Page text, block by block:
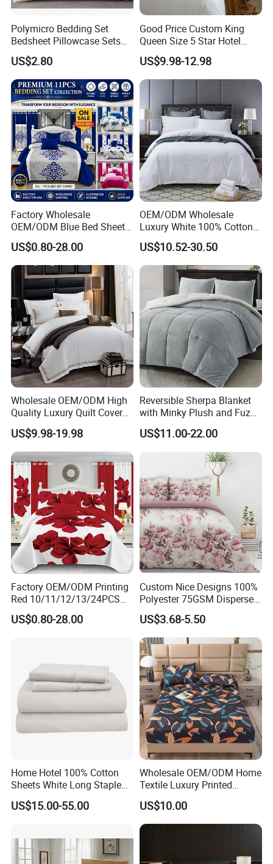
Polymicro Bedding Set
Bedsheet Pillowcase Sets
Duvet Cover Customized
Products Home Textile
US$2.80
Good Price Custom King
Queen Size 5 Star Hotel
Comforter 100% Cotton
Bedsheet Jacquard
Embroidery Luxury Hotel
Bedding Set From Nantong
Home Textile
US$9.98-12.98
Factory Wholesale
OEM/ODM Blue Bed Sheet
Set Bed Cover Printed 11-
Piece Polyester Quilted
Bedspread Bedding Set with
Curtain and Pillow Shams
US$0.80-28.00
OEM/ODM Wholesale
Luxury White 100% Cotton
Bedsheet Quilt Comfoter
Duvet Hotel Bedding Set
US$10.52-30.50
Wholesale OEM/ODM High
Quality Luxury Quilt Cover
Bed Sheets Embroidery
Duvet Cover 100%Cotton
Comforter Bedroom Hotel
Bedding Sets
US$9.98-19.98
Reversible Sherpa Blanket
with Minky Plush and Fuzzy
Fleece Microfiber Jacquard
Blanket Faux Fur
US$11.00-22.00
Factory OEM/ODM Printing
Red 10/11/12/13/24PCS
Quilted Bed Cover Polyester
Bedding Bedspread Set Bed
US$0.80-28.00
Custom Nice Designs 100%
Polyester 75GSM Disperse
Digital Printed Duvet Set
US$3.68-5.50
Home Hotel 100% Cotton
Sheets White Long Staple
Cotton Bedding Sheets Set
US$15.00-55.00
Wholesale OEM/ODM Home
Textile Luxury Printed
Microfiber Fabric Blue White
Flowers 3/7 PCS Duvet
Cover Bed Sheet Set
Full/Queen/King Printing
US$10.00